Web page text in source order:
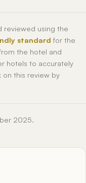
reviewed using the
standard for the
the hotel and
hotels to accurately
on this review by
2025.